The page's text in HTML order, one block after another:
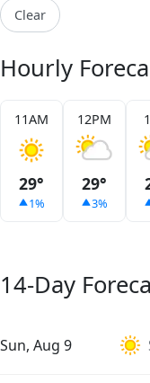
Clear
Hourly
11AM
29°
1%
12PM
29°
3%
14-Day
Sun, Aug 9